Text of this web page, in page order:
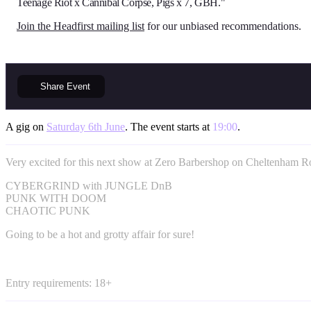
Teenage Riot x Cannibal Corpse, Pigs x 7, GBH."
Join the Headfirst mailing list for our unbiased recommendations.
Share Event
A gig on Saturday 6th June. The event starts at 19:00.
Very excited for this next show at Zero Barbershop on Cheltenham
CYBERGRIND with JUNGLE DnB
PUNK WITH DOOM
CHAOTIC PUNK
Going to be a hot and grotty affair for sure!
Entry requirements: 18+